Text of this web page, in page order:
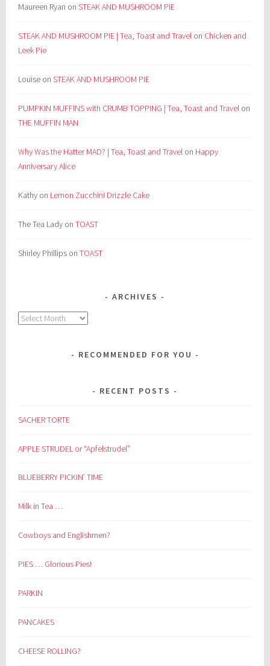
Maureen Ryan onSTEAK AND MUSHROOM PIE
STEAK AND MUSHROOM PIE | Tea, Toast and Travel on Chicken and
Leek Pie
Louise onSTEAK AND MUSHROOM PIE
PUMPKIN MUFFINS with CRUMB TOPPING | Tea, Toast and Travel on
THE MUFFIN MAN
Why Was the Hatter MAD? | Tea, Toast and Travel on Happy
Anniversary Alice
Kathy on Lemon Zucchini Drizzle Cake
The Tea Lady onTOAST
Shirley Phillips onTOAST
ARCHIVES
Archives
RECOMMENDED FOR YOU
RECENT POSTS
SACHER TORTE
APPLE STRUDEL or “Apfelstrudel”
BLUEBERRY PICKIN’ TIME
Milk in Tea …
Cowboys and Englishmen?
PIES … Glorious Pies!
PARKIN
PANCAKES
CHEESE ROLLING?